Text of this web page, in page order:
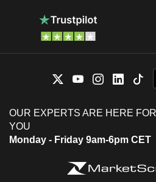
OUR EXPERTS ARE HERE FOR
YOU
Monday - Friday 9am-6pm CET